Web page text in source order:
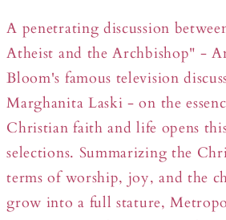
A penetrating discussion
Atheist and the Archbishop" -
Bloom's famous television
Marghanita Laski - on the
Christian faith and life opens
selections. Summarizing the
terms of worship, joy, and the
grow into a full stature,